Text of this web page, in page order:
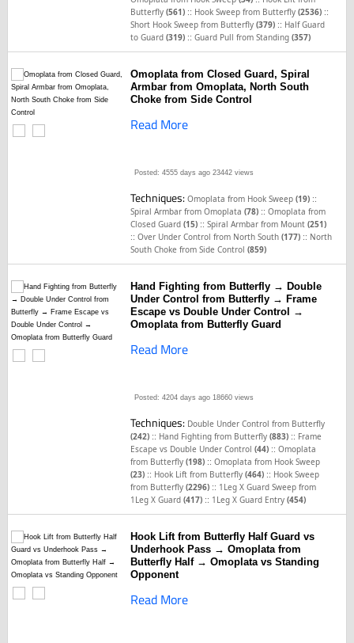
Butterfly(561) :: Hook Sweep from Butterfly(2536) ::
Short Hook Sweep from Butterfly(379) :: Half Guard
to Guard(319) ::Guard Pull from Standing(357)
Omoplata from Closed Guard, Spiral
Armbar from Omoplata, North South
Choke from Side Control
Read More
Posted: 4555 days ago 23442 views
Techniques:Omoplata from Hook Sweep(19) ::
Spiral Armbar from Omoplata(78) ::Omoplata from
Closed Guard(15) ::Spiral Armbar from Mount(251)
::Over Under Control from North South(177) :: North
South Choke from Side Control(859)
Hand Fighting from Butterfly → Double
Under Control from Butterfly → Frame
Escape vs Double Under Control →
Omoplata from Butterfly Guard
Read More
Posted: 4204 days ago 18660 views
Techniques: Double Under Control from Butterfly
(242) :: Hand Fighting from Butterfly(883) :: Frame
Escape vs Double Under Control(44) ::Omoplata
from Butterfly(198) ::Omoplata from Hook Sweep
(23) :: Hook Lift from Butterfly(464) :: Hook Sweep
from Butterfly(2296) :: 1Leg X Guard Sweep from
1Leg X Guard(417) :: 1Leg X Guard Entry(454)
Hook Lift from Butterfly Half Guard vs
Underhook Pass → Omoplata from
Butterfly Half → Omoplata vs Standing
Opponent
Read More